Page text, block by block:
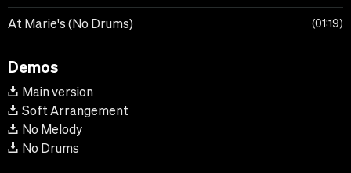
At Marie's (No Drums) 01:19
Demos
Main version
Soft Arrangement
No Melody
No Drums